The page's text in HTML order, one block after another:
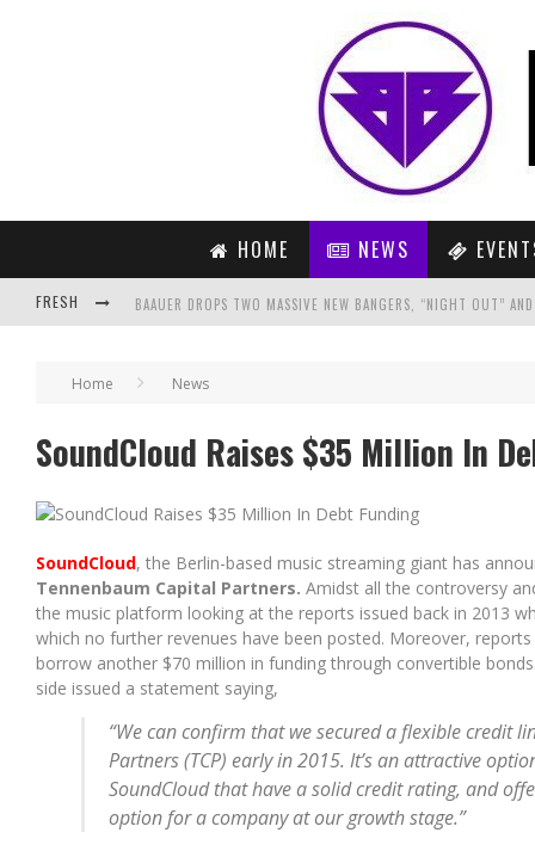
HOME NEWS
FRESH BAAUER DROPS TWO MASSIVE NEW BANGERS, “NIGHT OUT”
PREVIEW: MARTIN GARRIX FEAT. THE FEDERAL EMPIRE – HOLD
INSTABANG: THE GRUB FEST, NEW DELHI
BANGALORE HAS A BRAND NEW MUSIC FESTIVAL, AND ITS
Home News
SoundCloud Raises $35 Million In
SoundCloud, the Berlin-based music streaming giant has
Tennenbaum Capital Partners. Amidst all the controversy
the music platform looking at the reports issued back in 2013
which no further revenues have been posted. Moreover,
borrow another $70 million in funding through convertible
side issued a statement saying,
“We can confirm that we secured a flexible credit
Partners (TCP) early in 2015. It’s an attractive
SoundCloud that have a solid credit rating, and
option for a company at our growth stage.”